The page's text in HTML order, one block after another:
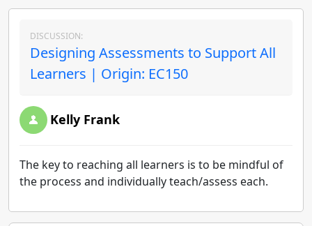
DISCUSSION:
Designing Assessments to Support All
Learners | Origin: EC150
Kelly Frank
The key to reaching all learners is to be mindful of
the process and individually teach/assess each.